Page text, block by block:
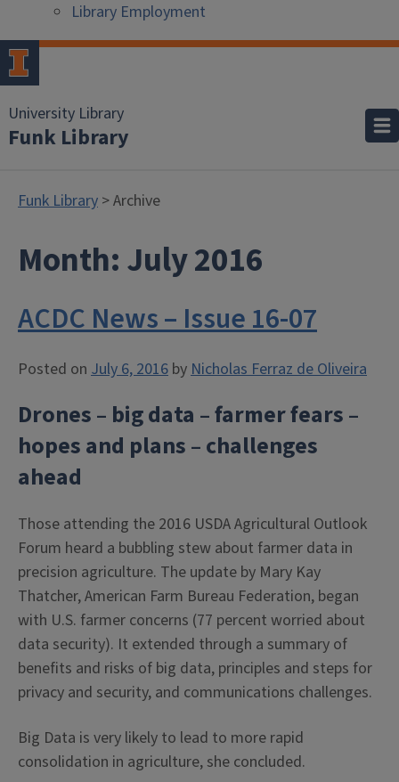
Library Employment
University Library
Funk Library
Funk Library > Archive
Month:July 2016
ACDC News – Issue 16-07
Posted on July 6, 2016 byNicholas Ferraz de Oliveira
Drones – big data – farmer fears –
hopes and plans – challenges
ahead
Those attending the 2016 USDA Agricultural Outlook
Forum heard a bubbling stew about farmer data in
precision agriculture. The update by Mary Kay
Thatcher, American Farm Bureau Federation, began
with U.S. farmer concerns (77 percent worried about
data security). It extended through a summary of
benefits and risks of big data, principles and steps for
privacy and security, and communications challenges.
Big Data is very likely to lead to more rapid
consolidation in agriculture, she concluded.